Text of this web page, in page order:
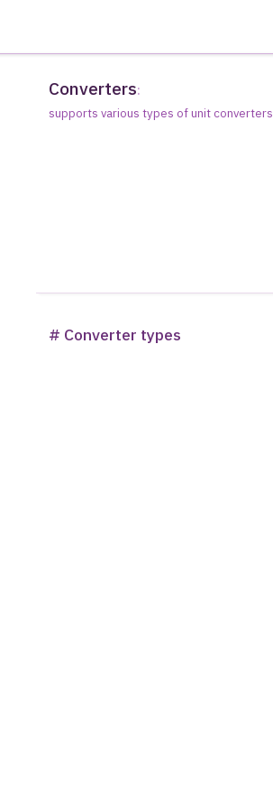
Converters:
supports various types of unit converters
# Converter types